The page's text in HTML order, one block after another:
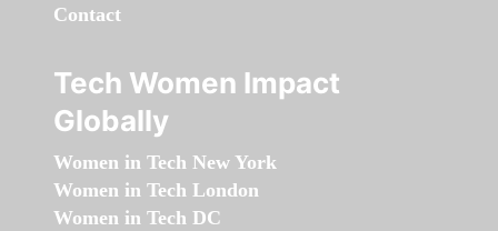
Contact
Tech Women Impact
Globally
Women in Tech New York
Women in Tech London
Women in Tech DC